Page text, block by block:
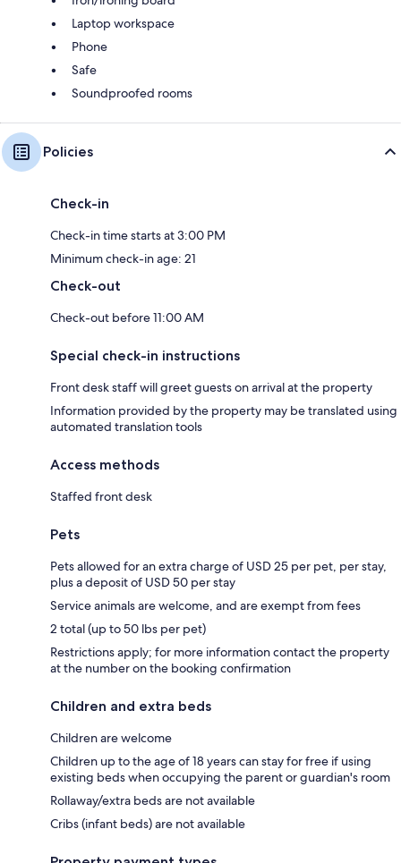
Laptop workspace
Phone
Safe
Soundproofed rooms
Policies
Check-in
Check-in time starts at 3:00 PM
Minimum check-in age: 21
Check-out
Check-out before 11:00 AM
Special check-in instructions
Front desk staff will greet guests on arrival at the property
Information provided by the property may be translated using
automated translation tools
Access methods
Staffed front desk
Pets
Pets allowed for an extra charge of USD 25 per pet, per stay,
plus a deposit of USD 50 per stay
Service animals are welcome, and are exempt from fees
2 total (up to 50 lbs per pet)
Restrictions apply; for more information contact the property
at the number on the booking confirmation
Children and extra beds
Children are welcome
Children up to the age of 18 years can stay for free if using
existing beds when occupying the parent or guardian's room
Rollaway/extra beds are not available
Cribs (infant beds) are not available